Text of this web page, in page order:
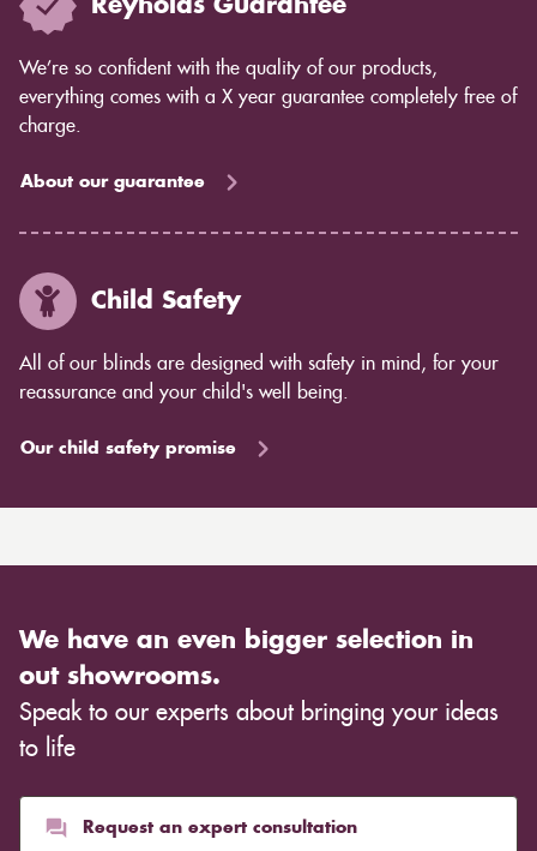
Reynolds Guarantee
We’re so confident with the quality of our products,
everything comes with a X year guarantee completely free of
charge.
About our guarantee
Child Safety
All of our blinds are designed with safety in mind, for your
reassurance and your child's well being.
Our child safety promise
We have an even bigger selection in
out showrooms.
Speak to our experts about bringing your ideas
to life
Request an expert consultation